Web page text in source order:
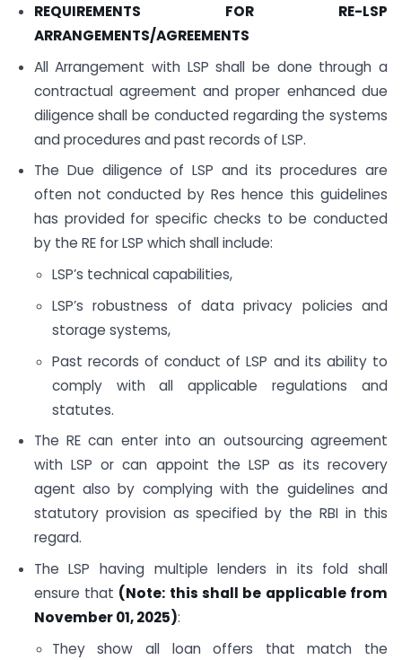
REQUIREMENTS FOR RE-LSP
ARRANGEMENTS/AGREEMENTS
All Arrangement with LSP shall be done through a
contractual agreement and proper enhanced due
diligence shall be conducted regarding the systems
and procedures and past records of LSP.
The Due diligence of LSP and its procedures are
often not conducted by Res hence this guidelines
has provided for specific checks to be conducted
by the RE for LSP which shall include:
LSP’s technical capabilities,
LSP’s robustness of data privacy policies and
storage systems,
Past records of conduct of LSP and its ability to
comply with all applicable regulations and
statutes.
The RE can enter into an outsourcing agreement
with LSP or can appoint the LSP as its recovery
agent also by complying with the guidelines and
statutory provision as specified by the RBI in this
regard.
The LSP having multiple lenders in its fold shall
ensure that (Note: this shall be applicable from
November 01, 2025):
They show all loan offers that match the